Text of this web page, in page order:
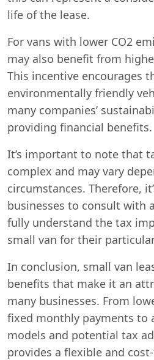
life of the lease.
For vans with lower CO2
may also benefit from
This incentive encourages
environmentally friendly
many companies’
providing financial benefits.
It’s important to note that
complex and may vary
circumstances. Therefore,
businesses to consult with
fully understand the tax
small van for their
In conclusion, small van
benefits that make it an
many businesses. From
fixed monthly payments to
models and potential tax
provides a flexible and